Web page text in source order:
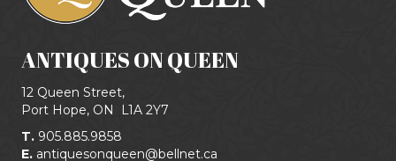
ANTIQUES ON QUEEN
12 Queen Street,
Port Hope, ON
L1A 2Y7
T. 905.885.9858
E. antiquesonqueen@bellnet.ca